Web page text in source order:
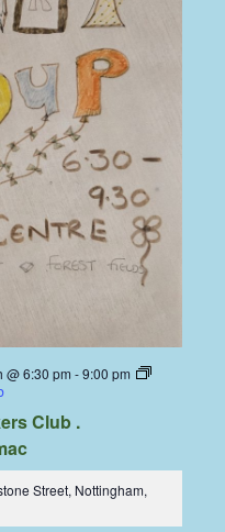
@ 6:30 pm -9:00 pm
Club .
Street, Nottingham,